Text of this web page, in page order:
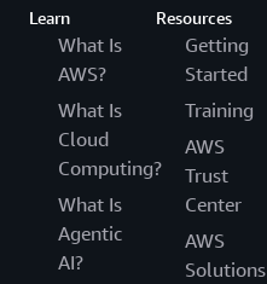
Learn
What Is
AWS?
What Is
Cloud
Computing?
What Is
Agentic
AI?
Resources
Getting
Started
Training
AWS
Trust
Center
AWS
Solutions